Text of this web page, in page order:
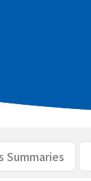
Summaries